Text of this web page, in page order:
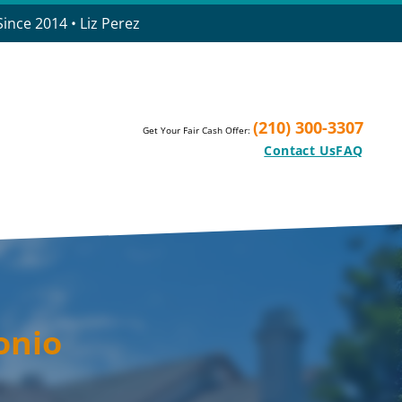
2014 • Liz Perez
Get Your Fair Cash Offer: (210) 300-3307
Contact UsFAQ